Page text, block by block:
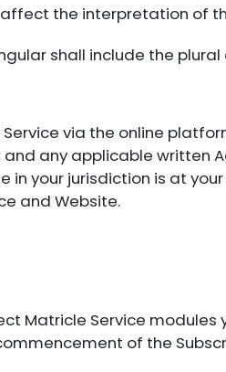
affect the interpretation of
shall include the
via the online
any applicable written
your jurisdiction is at
and Website.
Matricle Service
of the